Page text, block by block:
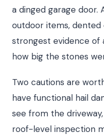
a dinged garage door.
outdoor items,
strongest evidence of
how big the stones
Two cautions are
have functional hail
see from the
roof-level inspection